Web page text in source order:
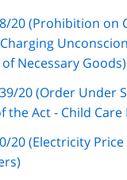
page
navigation
20 (Prohibition on
Necessary Goods)
20 (Order Under
the Act - Child Care
20 (Electricity